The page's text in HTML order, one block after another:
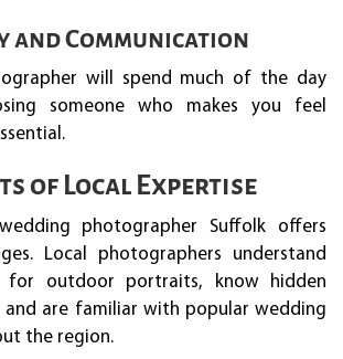
Communication
will spend much of the day
someone who makes you feel
of Local Expertise
photographer Suffolk offers
Local photographers understand
outdoor portraits, know hidden
and are familiar with popular wedding
the region.